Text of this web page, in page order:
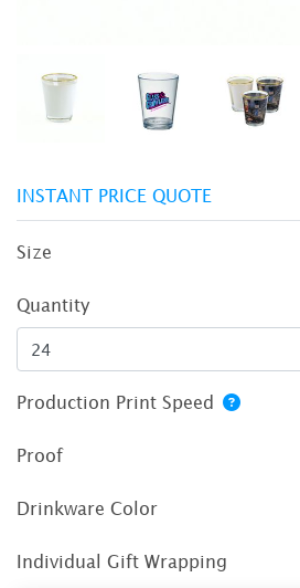
INSTANT PRICE QUOTE
Size
Quantity
Production Print Speed
Proof
Drinkware Color
Individual Gift Wrapping